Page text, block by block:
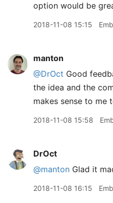
option would be
2018-11-08 15:15
manton
@DrOct Good
the idea and the
makes sense to me
2018-11-08 15:58
DrOct
@manton Glad it
2018-11-08 16:15